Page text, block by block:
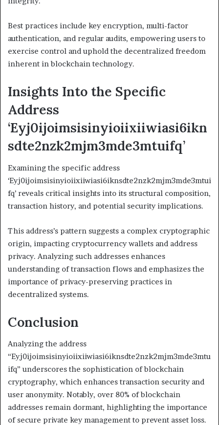
Best practices include key encryption, multi-factor
authentication, and regular audits, empowering users to
exercise control and uphold the decentralized freedom
inherent in blockchain technology.
Insights Into the Specific
Address
‘Eyj0ijoimsisinyioiixiiwiasi6ikn
sdte2nzk2mjm3mde3mtuifq’
Examining the specific address
‘Eyj0ijoimsisinyioiixiiwiasi6iknsdte2nzk2mjm3mde3mtui
fq’ reveals critical insights into its structural composition,
transaction history, and potential security implications.
This address’s pattern suggests a complex cryptographic
origin, impacting cryptocurrency wallets and address
privacy. Analyzing such addresses enhances
understanding of transaction flows and emphasizes the
importance of privacy-preserving practices in
decentralized systems.
Conclusion
Analyzing the address
“Eyj0ijoimsisinyioiixiiwiasi6iknsdte2nzk2mjm3mde3mtu
ifq” underscores the sophistication of blockchain
cryptography, which enhances transaction security and
user anonymity. Notably, over 80% of blockchain
addresses remain dormant, highlighting the importance
of secure private key management to prevent asset loss.